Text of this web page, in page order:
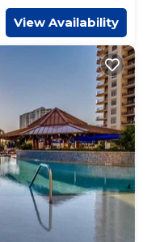
View Availability